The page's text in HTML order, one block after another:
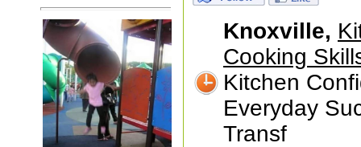
Knoxville,
Cooking
Kitchen
Everyday
Transf